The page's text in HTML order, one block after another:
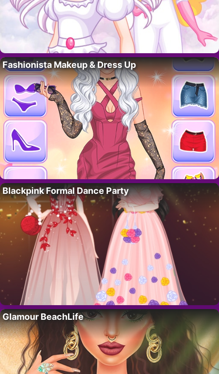
Fashionista Makeup & Dress Up
Blackpink Formal Dance Party
Glamour BeachLife